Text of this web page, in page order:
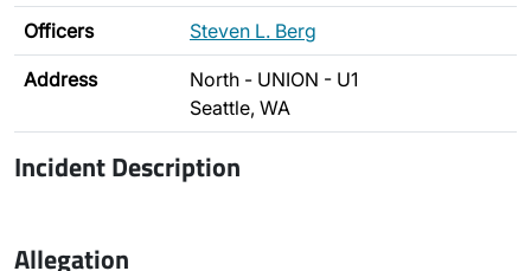
Officers Steven L. Berg
Address
North - UNION - U1
Seattle, WA
Incident Description
Allegation